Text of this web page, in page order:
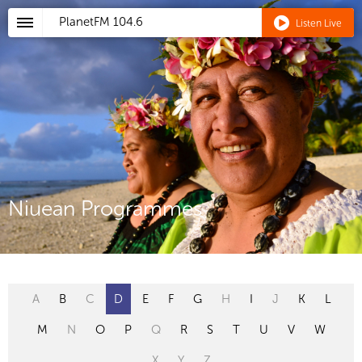
PlanetFM 104.6 Listen Live
Niuean Programmes
A B C D E F G H I J K L
M N O P Q R S T U V W